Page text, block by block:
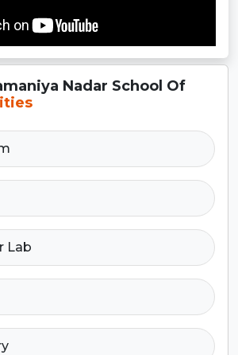
Nadar School Of
Lab